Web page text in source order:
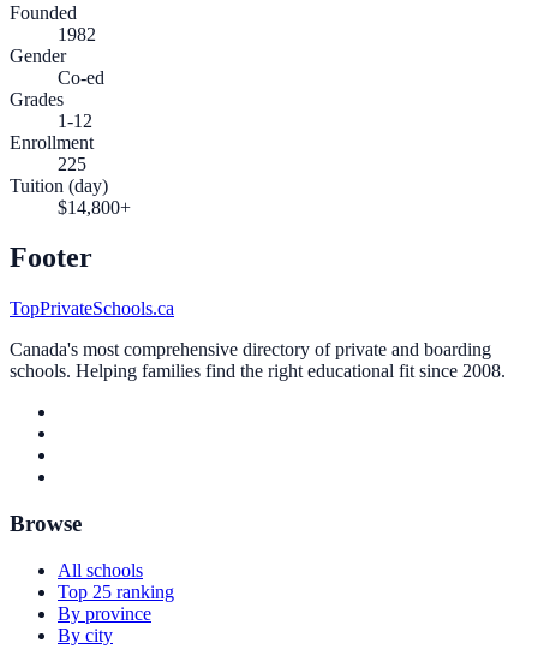
Founded
1982
Gender
Co-ed
Grades
1-12
Enrollment
225
Tuition (day)
$14,800+
Footer
TopPrivateSchools.ca
Canada's most comprehensive directory of private and boarding
schools. Helping families find the right educational fit since 2008.
Browse
All schools
Top 25 ranking
By province
By city